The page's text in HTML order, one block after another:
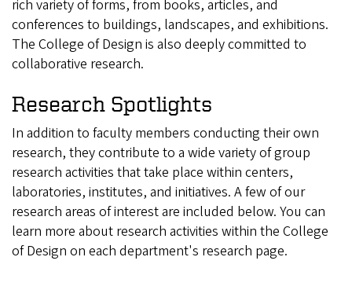
rich variety of forms, from books, articles, and
conferences to buildings, landscapes, and exhibitions.
The College of Design is also deeply committed to
collaborative research.
Research Spotlights
In addition to faculty members conducting their own
research, they contribute to a wide variety of group
research activities that take place within centers,
laboratories, institutes, and initiatives. A few of our
research areas of interest are included below. You can
learn more about research activities within the College
of Design on each department's research page.